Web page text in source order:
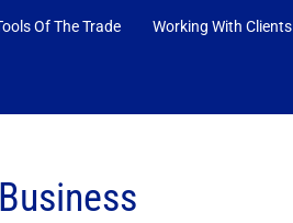
Of The Trade Working With Clients